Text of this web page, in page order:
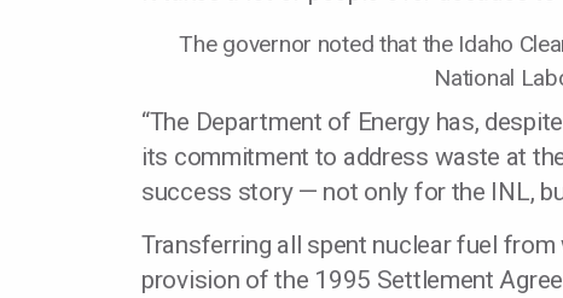
The governor noted that the Idaho
National
“The Department of Energy has,
its commitment to address waste at
success story — not only for the INL,
Transferring all spent nuclear fuel
provision of the 1995 Settlement